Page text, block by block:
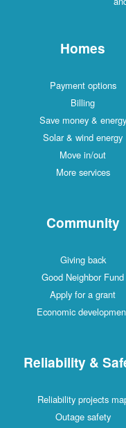
Homes
Payment options
Billing
Save money & energy
Solar & wind energy
Move in/out
More services
Community
Giving back
Good Neighbor Fund
Apply for a grant
Economic
Reliability &
Reliability projects
Outage safety